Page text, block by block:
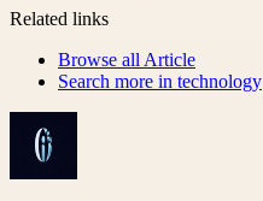
Related links
Browse all Article
Search more in technology